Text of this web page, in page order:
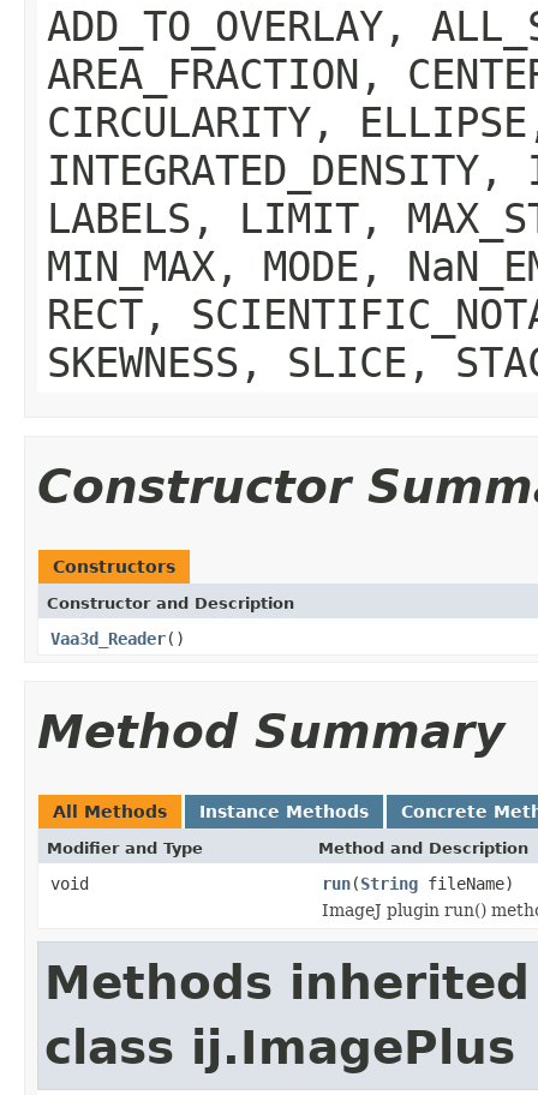
ADD_TO_OVERLAY,
AREA_FRACTION,
CIRCULARITY,
LABELS, LIMIT,
MIN_MAX, MODE,
RECT,
SKEWNESS, SLICE,
Constructor
Constructors
Constructor and Description
Vaa3d_Reader()
Method Summary
All Methods Instance Methods Concrete
Modifier and Type Method and Description
void run(String fileName)
ImageJ plugin run()
Methods
class ij.ImagePlus